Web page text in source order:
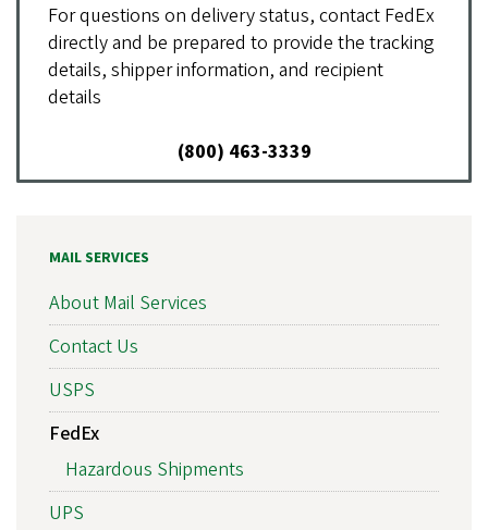
For questions on delivery status, contact FedEx
directly and be prepared to provide the tracking
details, shipper information, and recipient
details
(800) 463-3339
MAIL SERVICES
About Mail Services
Contact Us
USPS
FedEx
Hazardous Shipments
UPS